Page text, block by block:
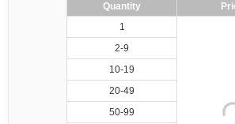
Quantity
1
2-9
10-19
20-49
50-99